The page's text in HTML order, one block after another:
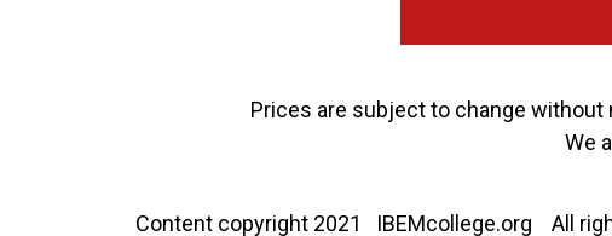
Prices are subject to change without
We
Content copyright 2021 IBEMcollege.org All